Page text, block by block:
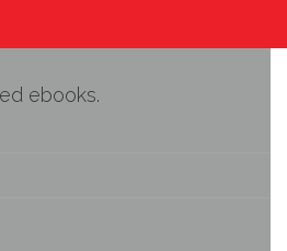
ebooks.